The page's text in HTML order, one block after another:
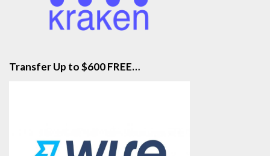
Transfer Up to $600 FREE…